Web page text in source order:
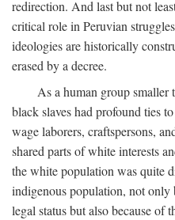
redirection. And last but not
critical role in Peruvian
ideologies are historically
erased by a decree.
As a human group smaller
black slaves had profound ties
wage laborers, craftspersons,
shared parts of white interests
the white population was quite
indigenous population, not only
legal status but also because of